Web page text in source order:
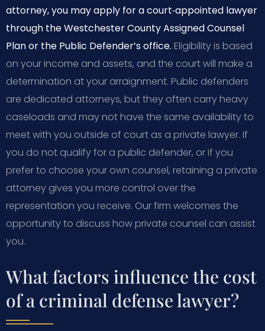
attorney, you may apply for a court‑appointed lawyer
through the Westchester County Assigned Counsel
Plan or the Public Defender’s office. Eligibility is based
on your income and assets, and the court will make a
determination at your arraignment. Public defenders
are dedicated attorneys, but they often carry heavy
caseloads and may not have the same availability to
meet with you outside of court as a private lawyer. If
you do not qualify for a public defender, or if you
prefer to choose your own counsel, retaining a private
attorney gives you more control over the
representation you receive. Our firm welcomes the
opportunity to discuss how private counsel can assist
you.
What factors influence the cost
of a criminal defense lawyer?